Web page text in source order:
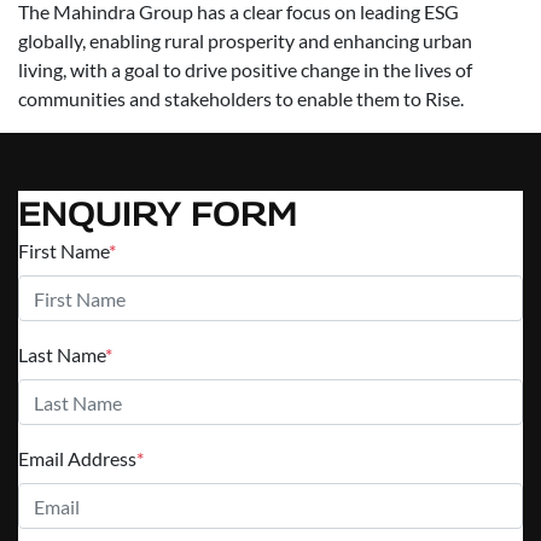
The Mahindra Group has a clear focus on leading ESG
globally, enabling rural prosperity and enhancing urban
living, with a goal to drive positive change in the lives of
communities and stakeholders to enable them to Rise.
ENQUIRY FORM
First Name*
Last Name*
Email Address*